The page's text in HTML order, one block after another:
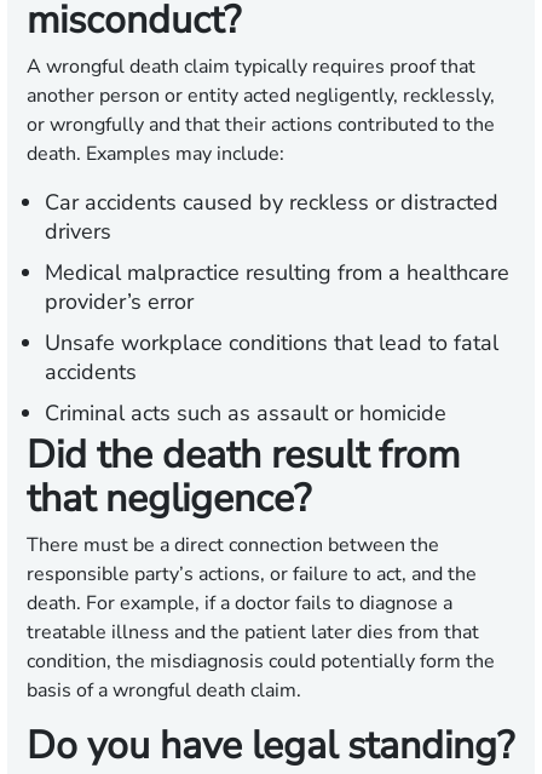
misconduct?
A wrongful death claim typically requires proof that
another person or entity acted negligently, recklessly,
or wrongfully and that their actions contributed to the
death. Examples may include:
Car accidents caused by reckless or distracted
drivers
Medical malpractice resulting from a healthcare
provider’s error
Unsafe workplace conditions that lead to fatal
accidents
Criminal acts such as assault or homicide
Did the death result from
that negligence?
There must be a direct connection between the
responsible party’s actions, or failure to act, and the
death. For example, if a doctor fails to diagnose a
treatable illness and the patient later dies from that
condition, the misdiagnosis could potentially form the
basis of a wrongful death claim.
Do you have legal standing?